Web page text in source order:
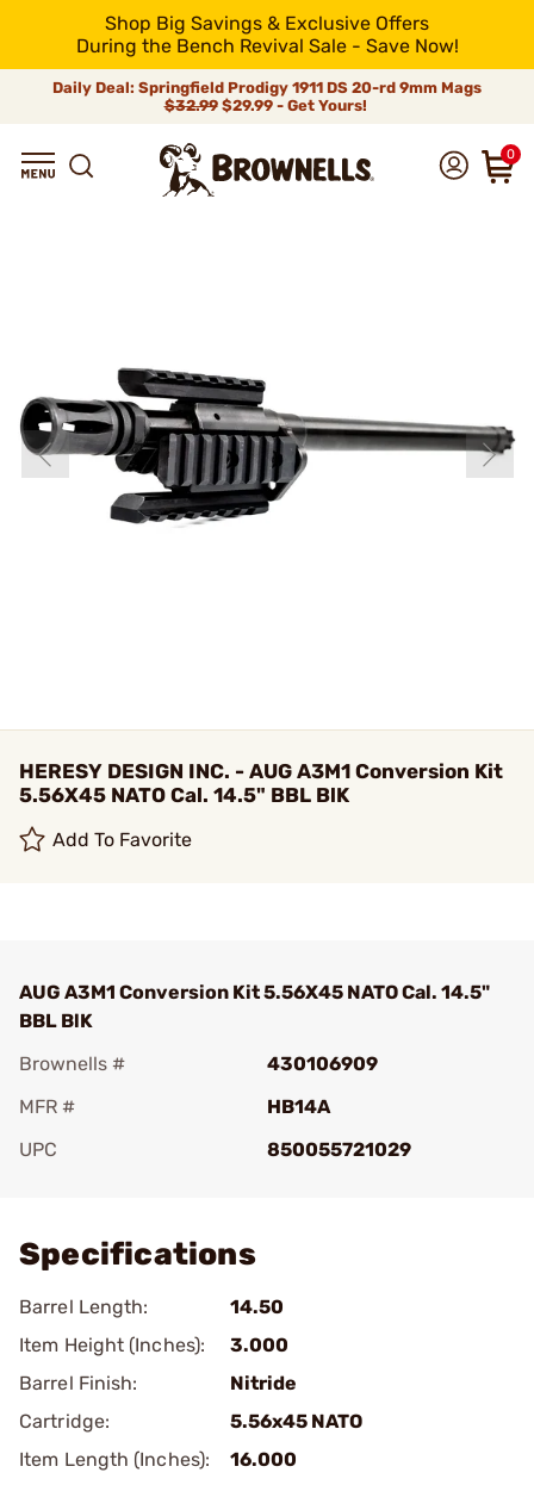
Shop Big Savings & Exclusive Offers
During the Bench Revival Sale - Save Now!
Daily Deal: Springfield Prodigy 1911 DS 20-rd 9mm Mags
$32.99$29.99 - Get Yours!
0
HERESY DESIGN INC. - AUG A3M1 Conversion Kit
5.56X45 NATO Cal. 14.5" BBL BlK
Add To Favorite
AUG A3M1 Conversion Kit 5.56X45 NATO Cal. 14.5"
BBL BlK
Brownells #
430106909
MFR #
HB14A
UPC
850055721029
Specifications
Barrel Length:
14.50
Item Height (Inches):
3.000
Barrel Finish:
Nitride
Cartridge:
5.56x45 NATO
Item Length (Inches):
16.000